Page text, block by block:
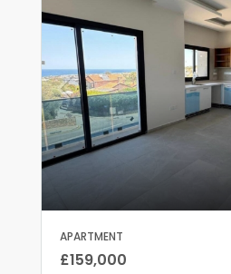
APARTMENT
£159,000